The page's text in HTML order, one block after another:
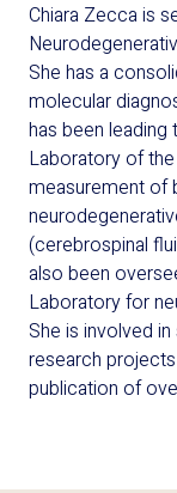
Chiara Zecca is
She has a
molecular
has been
Laboratory of
measurement of
(cerebrospinal
also been
Laboratory for
She is involved
research
publication of